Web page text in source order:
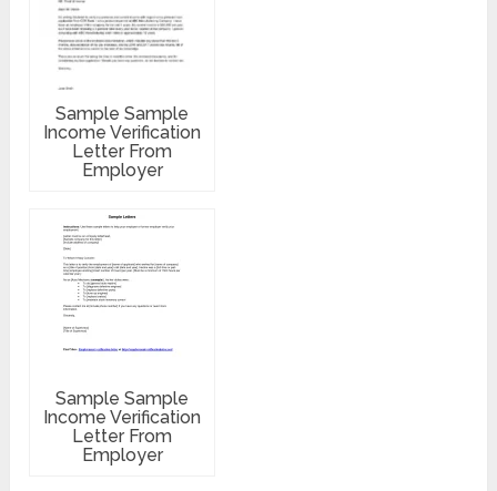
Sample Sample
Income Verification
Letter From
Employer
Sample Sample
Income Verification
Letter From
Employer